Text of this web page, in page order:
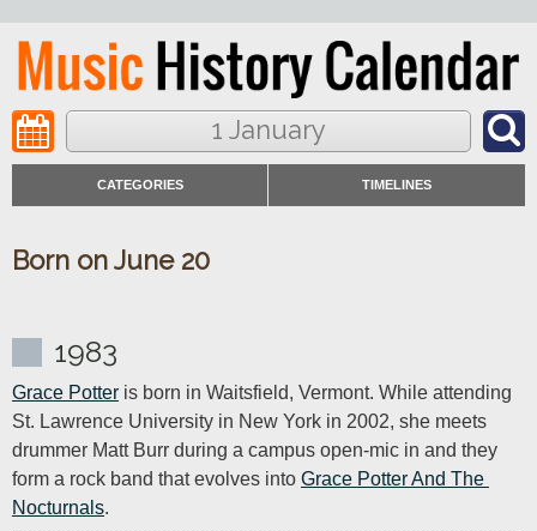
1 January
CATEGORIES TIMELINES
Born on June 20
1983
Grace Potter is born in Waitsfield, Vermont. While attending
St. Lawrence University in New York in 2002, she meets
drummer Matt Burr during a campus open-mic in and they
form a rock band that evolves into Grace Potter And The
Nocturnals.